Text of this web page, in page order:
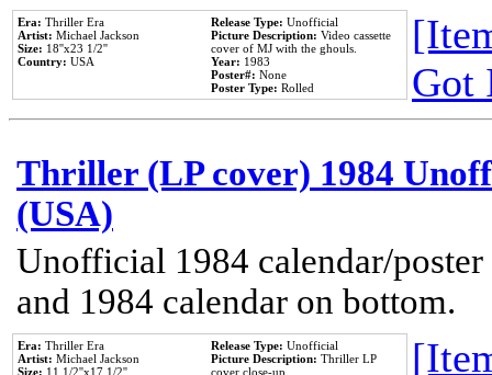
Era: Thriller Era
Artist: Michael Jackson
Size: 18''x23 1/2''
Country: USA
Release Type: Unofficial
Picture Description: Video cassette
cover of MJ with the ghouls.
Year: 1983
Poster#: None
Poster Type: Rolled
Got
Thriller (LP cover) 1984
(USA)
Unofficial 1984 calendar/
and 1984 calendar on bottom.
Era: Thriller Era
Artist: Michael Jackson
Size: 11 1/2''x17 1/2''
Release Type: Unofficial
Picture Description: Thriller LP
cover close-up.